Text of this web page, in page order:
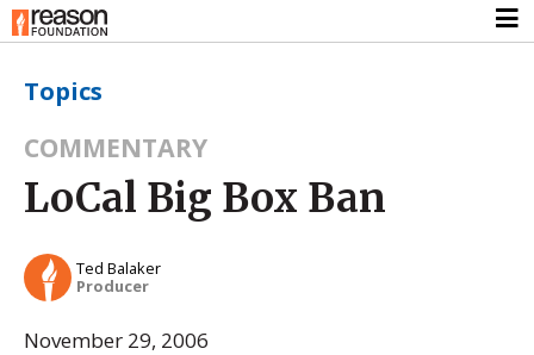
Topics
COMMENTARY
LoCal Big Box Ban
Ted Balaker
Producer
November 29, 2006